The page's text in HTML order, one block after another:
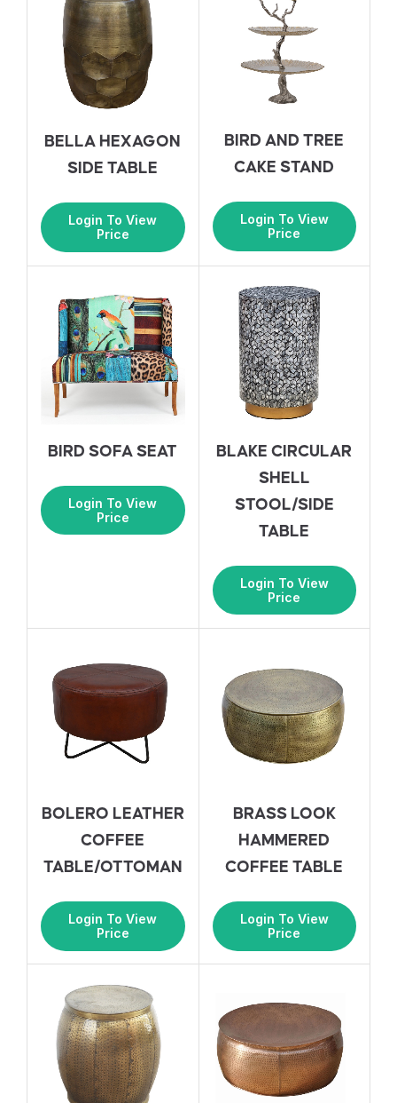
BELLA HEXAGON
SIDE TABLE
Login To View
Price
BIRD AND TREE
CAKE STAND
Login To View
Price
BIRD SOFA SEAT
Login To View
Price
BLAKE CIRCULAR
SHELL
STOOL/SIDE
TABLE
Login To View
Price
BOLERO LEATHER
COFFEE
TABLE/OTTOMAN
Login To View
Price
BRASS LOOK
HAMMERED
COFFEE TABLE
Login To View
Price